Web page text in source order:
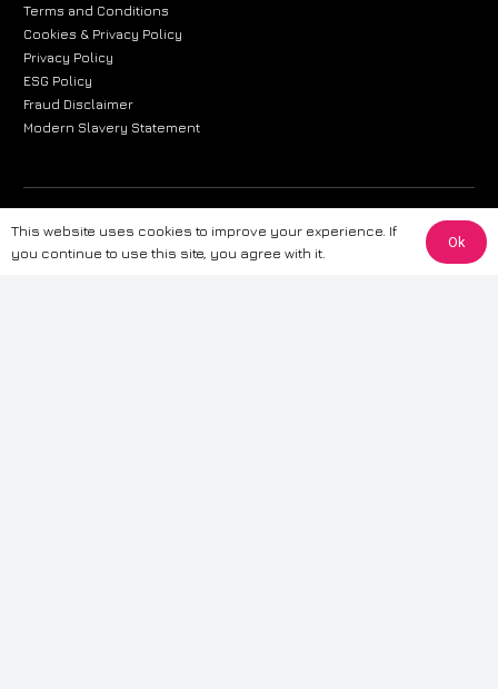
Terms and Conditions
Cookies & Privacy Policy
Privacy Policy
ESG Policy
Fraud Disclaimer
Modern Slavery Statement
purposes only. While we strive to ensure the accuracy and reliability of
the information, CarWave makes no warranties or representations of any
This website uses cookies to improve your experience. If
you continue to use this site, you agree with it.
Ok